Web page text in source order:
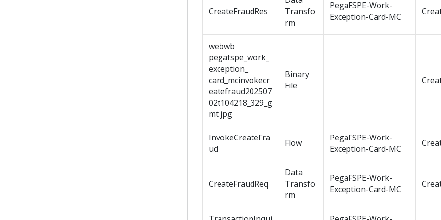
CreateFraudRes
Transfo
rm
PegaFSPE-Work-
Exception-Card-MC
webwb
pegafspe_work_
exception_
card_mcinvokecr
eatefraud202507
02t104218_329_g
mt jpg
Binary
File
InvokeCreateFra
ud
Flow
PegaFSPE-Work-
Exception-Card-MC
CreateFraudReq
Data
Transfo
rm
PegaFSPE-Work-
Exception-Card-MC